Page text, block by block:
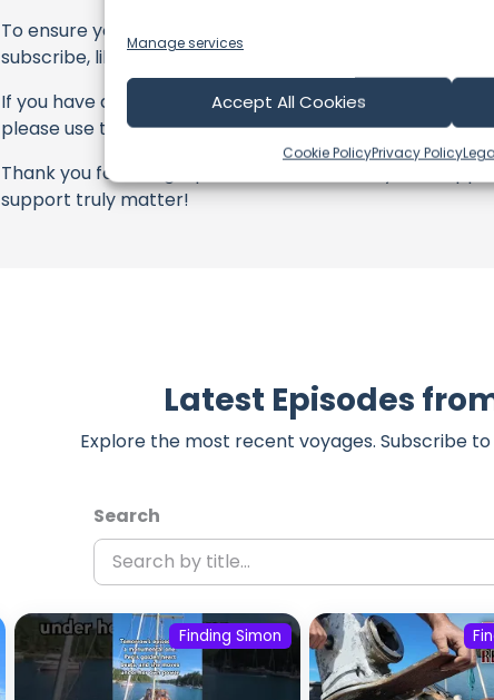
Manage services
Accept All Cookies
Cookie PolicyPrivacy Policy
To ensure you never miss an offshore update, consider
subscribe, like, and join their community directly.
If you have any feedback, corrections, or additional
please use the comment form below to share your
Thank you for being a part of our community and
support truly matter!
Latest Episodes
Explore the most recent voyages. Subscribe
Search
Finding Simon